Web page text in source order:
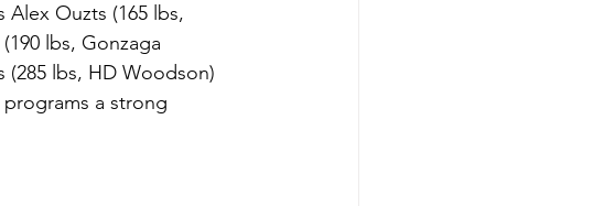
Ouzts (165 lbs,
lbs, Gonzaga
(285 lbs, HD Woodson)
a strong